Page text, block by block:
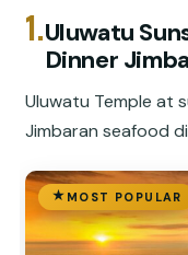
1.Uluwatu
Dinner
Uluwatu Temple at
Jimbaran seafood
MOST POPULAR